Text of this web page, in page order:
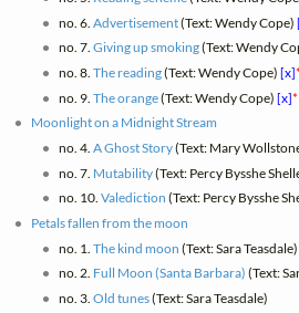
no. 6. Advertisement(Text: Wendy Cope)
no. 7. Giving up smoking(Text: Wendy
no. 8. The reading(Text: Wendy Cope) [x]*
no. 9. The orange(Text: Wendy Cope) [x]*
Moonlight on a Midnight Stream
no. 4. A Ghost Story(Text: Mary
no. 7. Mutability(Text: Percy Bysshe
no. 10. Valediction (Text: Percy Bysshe
Petals fallen from the moon
no. 1. The kind moon (Text: Sara Teasdale)
no. 2. Full Moon (Santa Barbara) (Text:
no. 3. Old tunes(Text: Sara Teasdale)